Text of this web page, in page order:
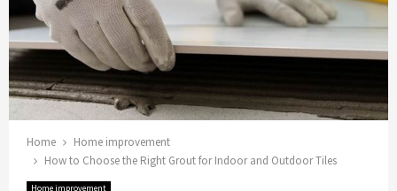
Home
Home improvement
How to Choose the Right Grout for Indoor and Outdoor Tiles
Home improvement